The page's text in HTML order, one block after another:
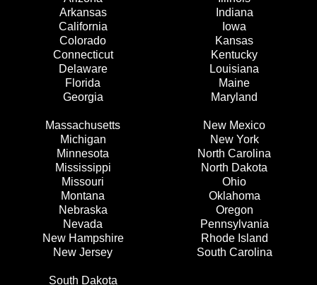
Arkansas
California
Colorado
Connecticut
Delaware
Florida
Georgia
Indiana
Iowa
Kansas
Kentucky
Louisiana
Maine
Maryland
Massachusetts
Michigan
Minnesota
Mississippi
Missouri
Montana
Nebraska
Nevada
New Hampshire
New Jersey
New Mexico
New York
North Carolina
North Dakota
Ohio
Oklahoma
Oregon
Pennsylvania
Rhode Island
South Carolina
South Dakota